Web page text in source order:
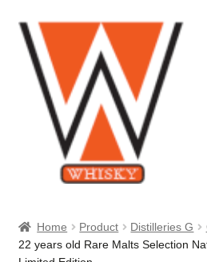
Skip
to
navigation
Skip
to
content
About Us
Home Product Distilleries G
22 years old Rare Malts Selection